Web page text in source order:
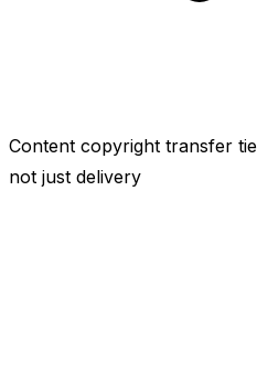
Content copyright transfer
not just delivery